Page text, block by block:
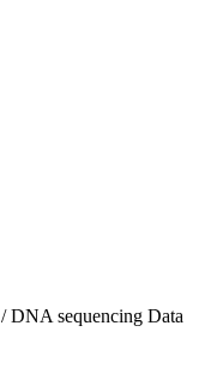
/ DNA sequencing Data